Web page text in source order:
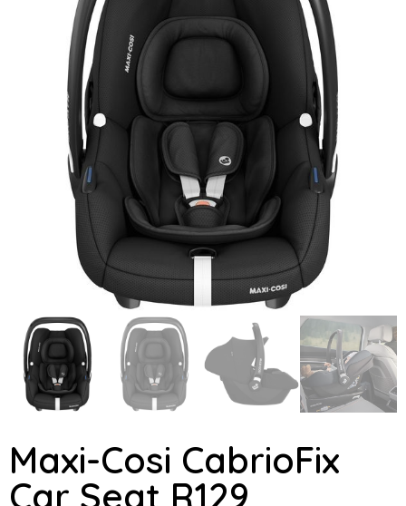
Maxi-Cosi CabrioFix
Car Seat R129